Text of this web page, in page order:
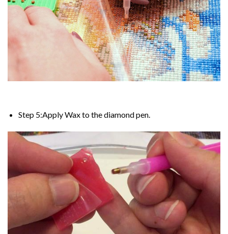
Step 5:Apply Wax to the diamond pen.